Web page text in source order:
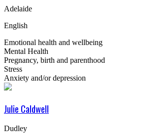
Adelaide
English
Emotional health and wellbeing
Mental Health
Pregnancy, birth and parenthood
Stress
Anxiety and/or depression
Julie Caldwell
Dudley